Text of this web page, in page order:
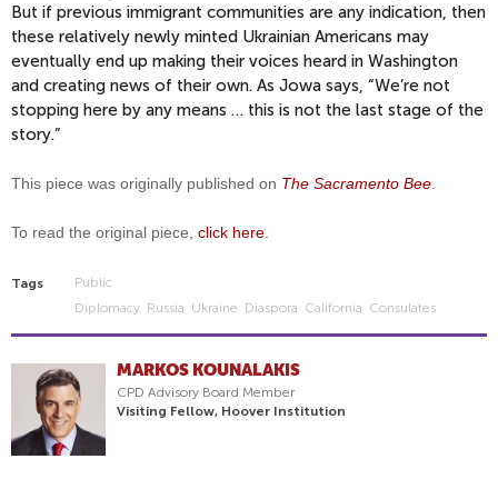
But if previous immigrant communities are any indication, then
these relatively newly minted Ukrainian Americans may
eventually end up making their voices heard in Washington
and creating news of their own. As Jowa says, “We’re not
stopping here by any means … this is not the last stage of the
story.”
This piece was originally published on The Sacramento Bee.
To read the original piece, click here.
Tags
Public
Diplomacy Russia Ukraine Diaspora California Consulates
MARKOS KOUNALAKIS
CPD Advisory Board Member
Visiting Fellow, Hoover Institution